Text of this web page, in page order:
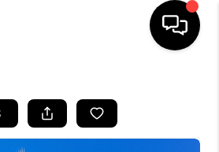
LISTINGS